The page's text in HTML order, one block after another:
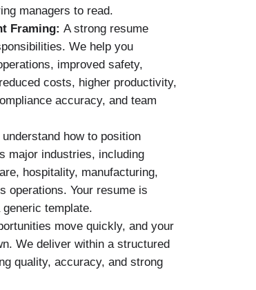
managers to read.
Framing: A strong resume
We help you
improved safety,
costs, higher productivity,
accuracy, and team
understand how to position
major industries, including
hospitality, manufacturing,
operations. Your resume is
template.
move quickly, and your
We deliver within a structured
quality, accuracy, and strong